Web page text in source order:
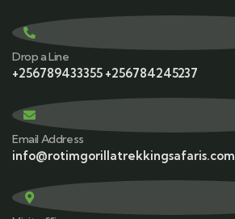
Drop a Line
+256789433355 +256784245237
Email Address
info@rotimgorillatrekkingsafaris.com